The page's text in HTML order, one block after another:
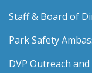
Staff & Board of
Park Safety
DVP Outreach